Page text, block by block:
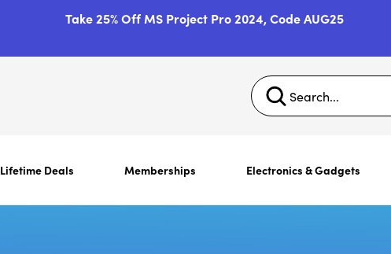
Take 25% Off MS Project Pro 2024, Code AUG25
Lifetime Deals Memberships Electronics & Gadgets